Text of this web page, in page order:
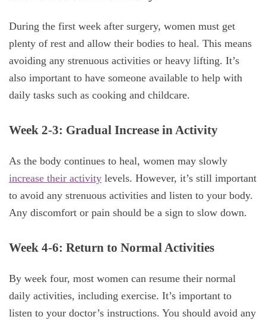
During the first week after surgery, women must get
plenty of rest and allow their bodies to heal. This means
avoiding any strenuous activities or heavy lifting. It’s
also important to have someone available to help with
daily tasks such as cooking and childcare.
Week 2-3: Gradual Increase in Activity
As the body continues to heal, women may slowly
increase their activity levels. However, it’s still important
to avoid any strenuous activities and listen to your body.
Any discomfort or pain should be a sign to slow down.
Week 4-6: Return to Normal Activities
By week four, most women can resume their normal
daily activities, including exercise. It’s important to
listen to your doctor’s instructions. You should avoid any